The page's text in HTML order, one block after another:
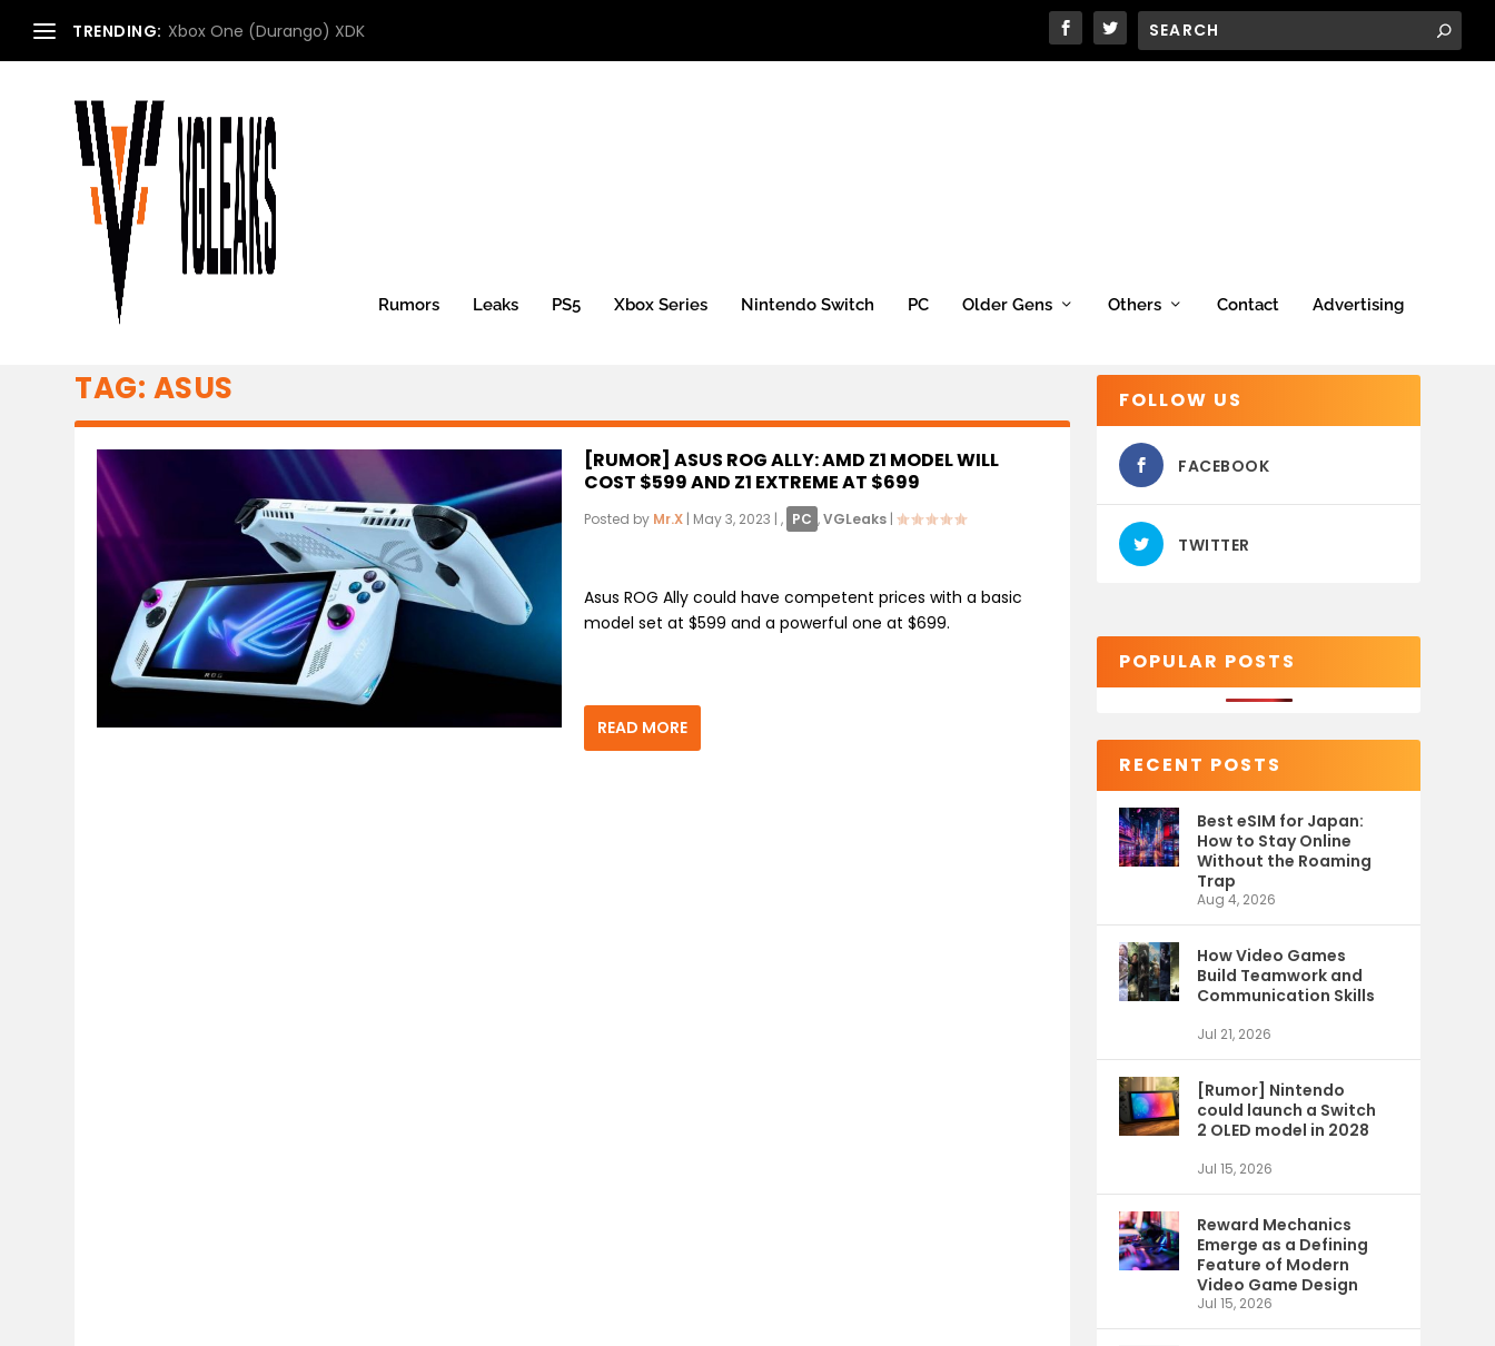
TRENDING: Xbox One (Durango) XDK
Rumors Leaks PS5 Xbox Series Nintendo Switch PC Older Gens Others Contact Advertising
TAG: ASUS
[RUMOR] ASUS ROG ALLY: AMD Z1 MODEL WILL
COST $599 AND Z1 EXTREME AT $699
Posted by Mr.X| May 3, 2023 | , PC ,VGLeaks|
Asus ROG Ally could have competent prices with a basic
model set at $599 and a powerful one at $699.
READ MORE
FOLLOW US
FACEBOOK
TWITTER
POPULAR POSTS
RECENT POSTS
Best eSIM for Japan:
How to Stay Online
Without the Roaming
Trap
Aug 4, 2026
How Video Games
Build Teamwork and
Communication Skills
Jul 21, 2026
[Rumor] Nintendo
could launch a Switch
2 OLED model in 2028
Jul 15, 2026
Reward Mechanics
Emerge as a Defining
Feature of Modern
Video Game Design
Jul 15, 2026